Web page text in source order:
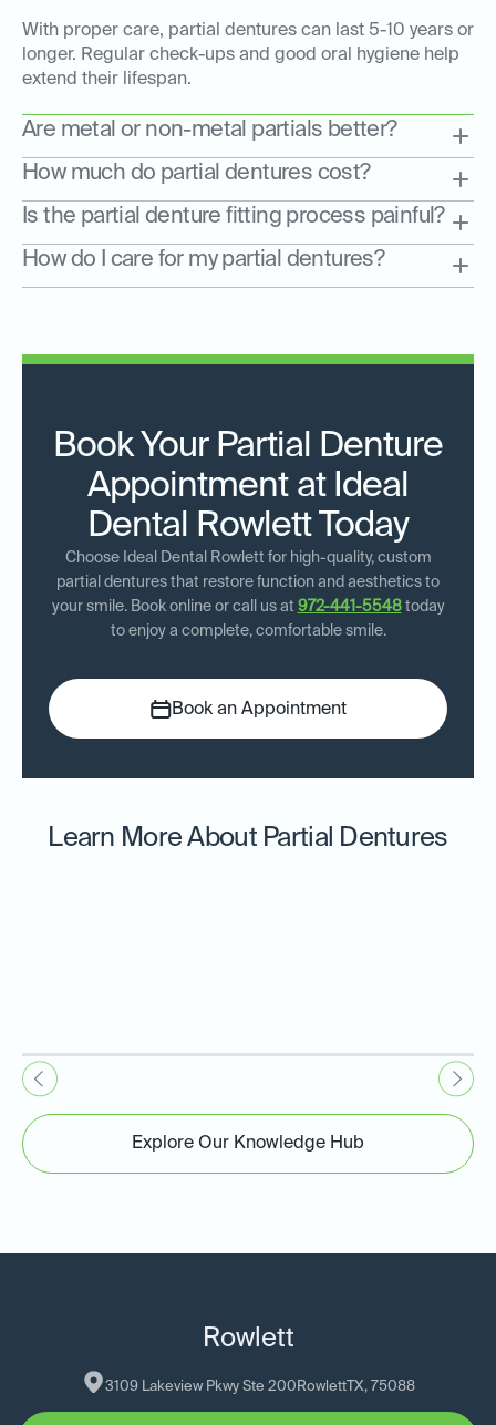
With proper care, partial dentures can last 5-10 years or
longer. Regular check-ups and good oral hygiene help
extend their lifespan.
Are metal or non-metal partials better?
How much do partial dentures cost?
Is the partial denture fitting process painful?
How do I care for my partial dentures?
Book Your Partial Denture
Appointment at Ideal
Dental Rowlett Today
Choose Ideal Dental Rowlett for high-quality, custom
partial dentures that restore function and aesthetics to
your smile. Book online or call us at 972-441-5548today
to enjoy a complete, comfortable smile.
Book an Appointment
Learn More About Partial Dentures
Explore Our Knowledge Hub
Rowlett
3109 Lakeview Pkwy Ste 200 RowlettTX, 75088